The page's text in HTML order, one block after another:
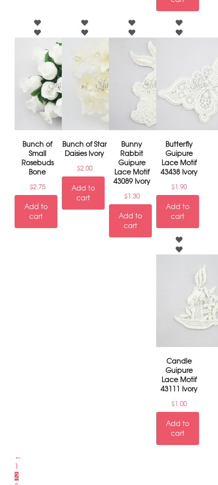
Bunch of
Small
Rosebuds
Bone
$2.75
Add to
cart
Bunch of Star
Daisies Ivory
$2.00
Add to
cart
Bunny
Rabbit
Guipure
Lace Motif
43089 Ivory
$1.30
Add to
cart
Butterfly
Guipure
Lace Motif
43438 Ivory
$1.90
Add to
cart
Candle
Guipure
Lace Motif
43111 Ivory
$1.00
Add to
cart
←
1
2